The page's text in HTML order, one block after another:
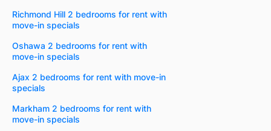
Richmond Hill 2 bedrooms for rent with
move-in specials
Oshawa 2 bedrooms for rent with
move-in specials
Ajax 2 bedrooms for rent with move-in
specials
Markham 2 bedrooms for rent with
move-in specials